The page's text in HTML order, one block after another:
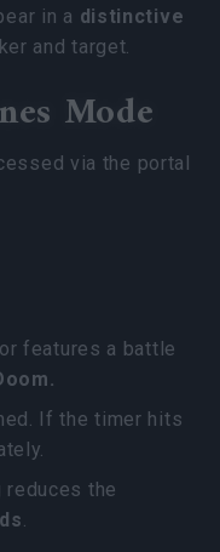
in a distinctive
and target.
Mode
via the portal
features a battle
If the timer hits
reduces the
.